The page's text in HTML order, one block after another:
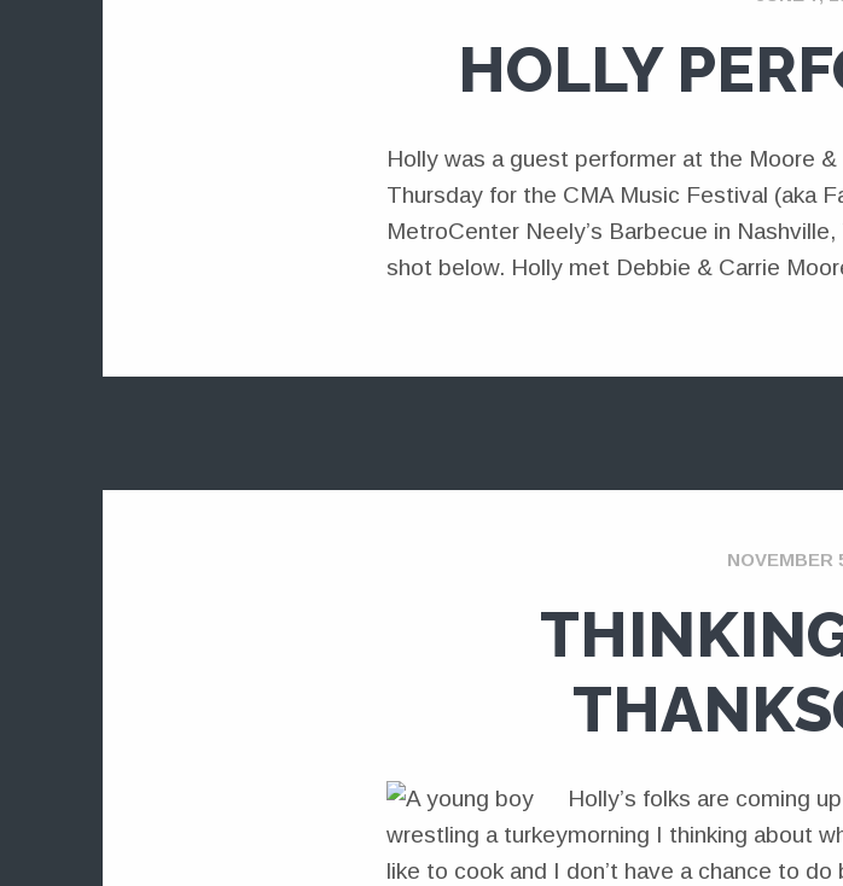
HOLLY
Holly was a guest performer at the Moore
Thursday for the CMA Music Festival (aka
MetroCenter Neely’s Barbecue in
shot below. Holly met Debbie & Carrie
NOVEMBER
Holly’s folks are coming
morning I thinking about
like to cook and I don’t have a chance to